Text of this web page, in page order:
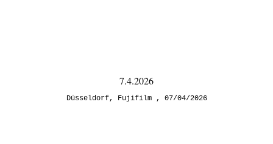
7.4.2026
Düsseldorf, Fujifilm 07/04/2026